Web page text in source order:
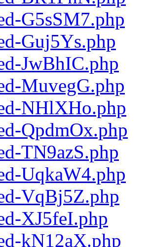
G5sSM7.php
Guj5Ys.php
JwBhIC.php
MuvegG.php
NHlXHo.php
QpdmOx.php
TN9azS.php
UqkaW4.php
VqBj5Z.php
XJ5feI.php
kN12aX.php